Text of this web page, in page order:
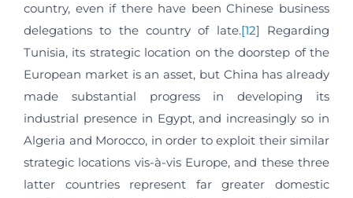
country, even if there have been Chinese business
delegations to the country of late.[12] Regarding
Tunisia, its strategic location on the doorstep of the
European market is an asset, but China has already
made substantial progress in developing its
industrial presence in Egypt, and increasingly so in
Algeria and Morocco, in order to exploit their similar
strategic locations vis-à-vis Europe, and these three
latter countries represent far greater domestic